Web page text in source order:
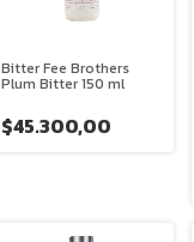
Bitter Fee Brothers
Plum Bitter 150 ml
$45.300,00